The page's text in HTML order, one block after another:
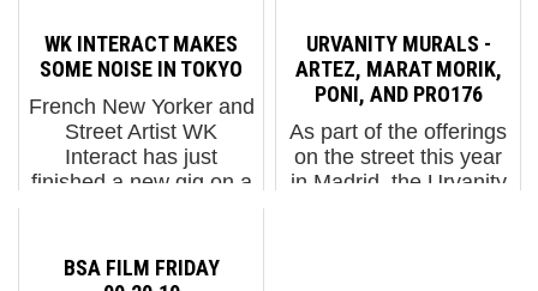
get to the Martha
Cooper opening at
Steven Kasher gallery...
we share with you
images from the
protests that took place
in Chihuahua, Mexico
marking the day when
women all over the
world took to the str...
WK INTERACT MAKES
SOME NOISE IN TOKYO
French New Yorker and
Street Artist WK
Interact has just
finished a new gig on a
make some noise about
it, so to speak. The
URVANITY MURALS -
ARTEZ, MARAT MORIK,
PONI, AND PRO176
As part of the offerings
on the street this year
in Madrid, the Urvanity
BSA FILM FRIDAY